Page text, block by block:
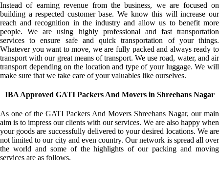
Instead of earning revenue from the business, we are focused on
building a respected customer base. We know this will increase our
reach and recognition in the industry and allow us to benefit more
people. We are using highly professional and fast transportation
services to ensure safe and quick transportation of your things.
Whatever you want to move, we are fully packed and always ready to
transport with our great means of transport. We use road, water, and air
transport depending on the location and type of your luggage. We will
make sure that we take care of your valuables like ourselves.
IBA Approved GATI Packers And Movers in Shreehans Nagar
As one of the GATI Packers And Movers Shreehans Nagar, our main
aim is to impress our clients with our services. We are also happy when
your goods are successfully delivered to your desired locations. We are
not limited to our city and even country. Our network is spread all over
the world and some of the highlights of our packing and moving
services are as follows.